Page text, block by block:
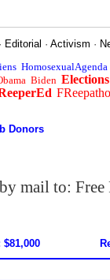
· Editorial ·Activism ·
HomosexualAgenda
Biden Elections
Donors
mail to: